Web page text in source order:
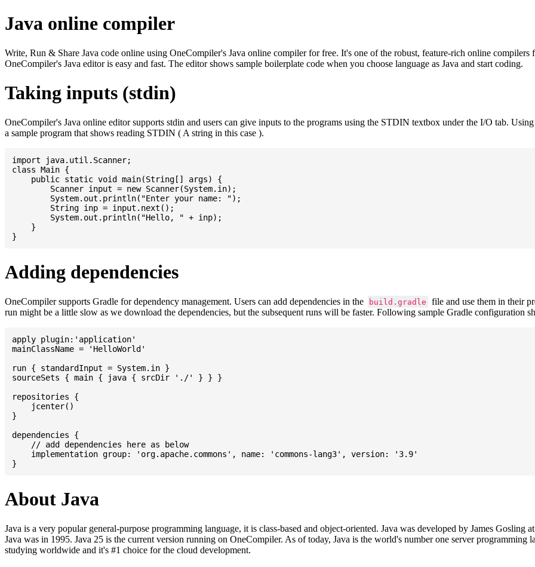
Java online compiler
Write, Run & Share Java code online using OneCompiler's Java online compiler for free. It's one of the robust, feature-rich online
OneCompiler's Java editor is easy and fast. The editor shows sample boilerplate code when you choose language as Java and start coding.
Taking inputs (stdin)
OneCompiler's Java online editor supports stdin and users can give inputs to the programs using the STDIN textbox under the I/O tab.
a sample program that shows reading STDIN ( A string in this case ).
import java.util.Scanner;
class Main {
    public static void main(String[] args) {
    }
Adding dependencies
OneCompiler supports Gradle for dependency management. Users can add dependencies in the build.gradle
file and use them in their
run might be a little slow as we download the dependencies, but the subsequent runs will be faster. Following sample Gradle configuration
apply plugin:'application'
mainClassName = 'HelloWorld'
run { standardInput = System.in }
sourceSets { main { java { srcDir './' } } }
repositories {
    jcenter()
}
dependencies {
    // add dependencies here as below
    implementation group: 'org.apache.commons', name: 'commons-lang3', version: '3.9'
About Java
Java is a very popular general-purpose programming language, it is class-based and object-oriented. Java was developed by James
Java was in 1995. Java 25 is the current version running on OneCompiler. As of today, Java is the world's number one server
studying worldwide and it's #1 choice for the cloud development.